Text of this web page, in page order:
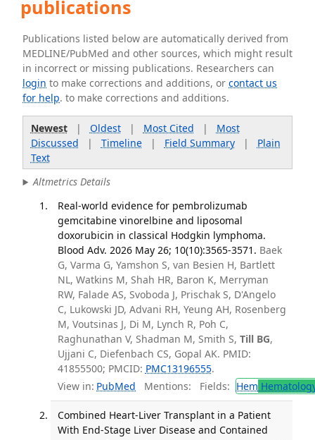
publications
Publications listed below are automatically derived from
MEDLINE/PubMed and other sources, which might result
in incorrect or missing publications. Researchers can
login to make corrections and additions, orcontact us
for help. to make corrections and additions.
Newest| Oldest| Most Cited | Most
Discussed | Timeline| Field Summary| Plain
Text
Altmetrics Details
Real-world evidence for pembrolizumab
gemcitabine vinorelbine and liposomal
doxorubicin in classical Hodgkin lymphoma.
Blood Adv. 2026 May 26; 10(10):3565-3571. Baek
G, Varma G, Yamshon S, van Besien H, Bartlett
NL, Watkins M, Shah HR, Baron K, Merryman
RW, Falade AS, Svoboda J, Prischak S, D'Angelo
C, Lukowski JD, Advani RH, Yeung AH, Rosenberg
M, Voutsinas J, Di M, Lynch R, Poh C,
Raghunathan V, Shadman M, Smith S, Till BG,
Ujjani C, Diefenbach CS, Gopal AK. PMID:
41855500; PMCID: PMC13196555.
View in: PubMed Mentions: Fields: Hem
Combined Heart-Liver Transplant in a Patient
With End-Stage Liver Disease and Contained